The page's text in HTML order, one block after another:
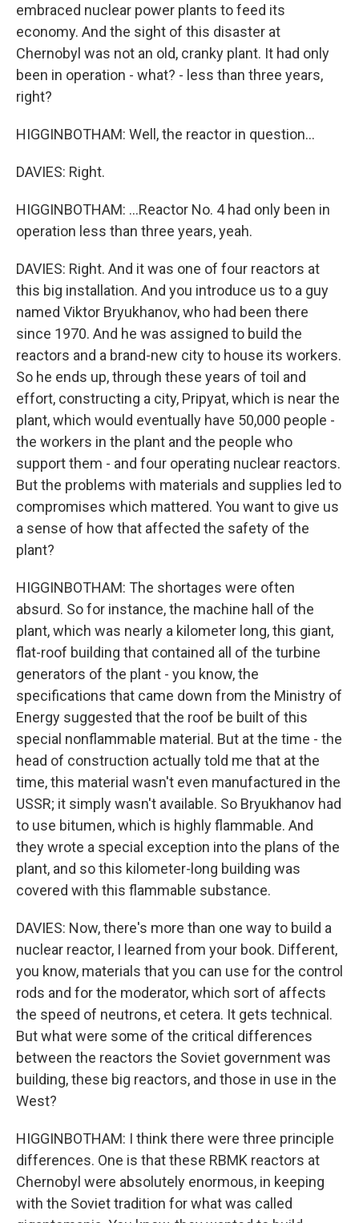
embraced nuclear power plants to feed its
economy. And the sight of this disaster at
Chernobyl was not an old, cranky plant. It had only
been in operation - what? - less than three years,
right?
HIGGINBOTHAM: Well, the reactor in question...
DAVIES: Right.
HIGGINBOTHAM: ...Reactor No. 4 had only been in
operation less than three years, yeah.
DAVIES: Right. And it was one of four reactors at
this big installation. And you introduce us to a guy
named Viktor Bryukhanov, who had been there
since 1970. And he was assigned to build the
reactors and a brand-new city to house its workers.
So he ends up, through these years of toil and
effort, constructing a city, Pripyat, which is near the
plant, which would eventually have 50,000 people -
the workers in the plant and the people who
support them - and four operating nuclear reactors.
But the problems with materials and supplies led to
compromises which mattered. You want to give us
a sense of how that affected the safety of the
plant?
HIGGINBOTHAM: The shortages were often
absurd. So for instance, the machine hall of the
plant, which was nearly a kilometer long, this giant,
flat-roof building that contained all of the turbine
generators of the plant - you know, the
specifications that came down from the Ministry of
Energy suggested that the roof be built of this
special nonflammable material. But at the time - the
head of construction actually told me that at the
time, this material wasn't even manufactured in the
USSR; it simply wasn't available. So Bryukhanov had
to use bitumen, which is highly flammable. And
they wrote a special exception into the plans of the
plant, and so this kilometer-long building was
covered with this flammable substance.
DAVIES: Now, there's more than one way to build a
nuclear reactor, I learned from your book. Different,
you know, materials that you can use for the control
rods and for the moderator, which sort of affects
the speed of neutrons, et cetera. It gets technical.
But what were some of the critical differences
between the reactors the Soviet government was
building, these big reactors, and those in use in the
West?
HIGGINBOTHAM: I think there were three principle
differences. One is that these RBMK reactors at
Chernobyl were absolutely enormous, in keeping
with the Soviet tradition for what was called